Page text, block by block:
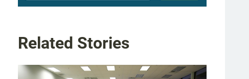
Related Stories